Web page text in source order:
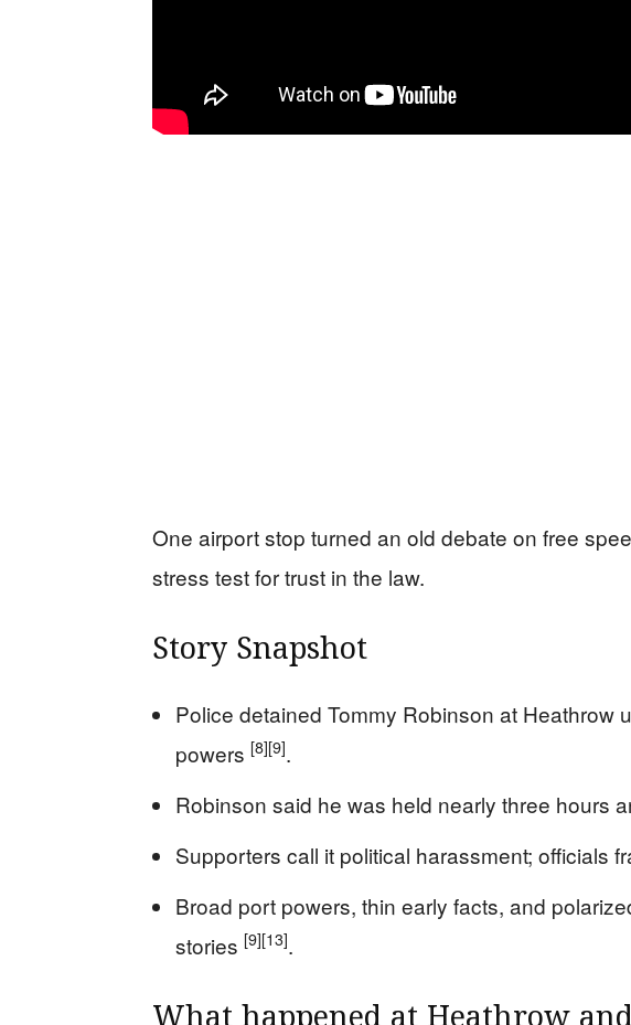
One airport stop turned an old debate on free
stress test for trust in the law.
Story Snapshot
Police detained Tommy Robinson at Heathrow
powers [8][9].
Robinson said he was held nearly three hours
Supporters call it political harassment; officials
Broad port powers, thin early facts, and
stories [9][13].